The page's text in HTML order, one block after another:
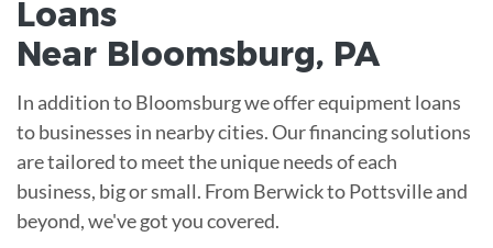
Loans
Near Bloomsburg, PA
In addition to Bloomsburg we offer equipment loans
to businesses in nearby cities. Our financing solutions
are tailored to meet the unique needs of each
business, big or small. From Berwick to Pottsville and
beyond, we've got you covered.